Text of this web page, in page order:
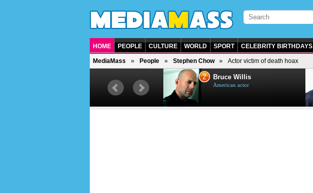
HOME PEOPLE CULTURE WORLD SPORT CELEBRITY BIRTHDAYS
MediaMass People Stephen Chow Actor victim of death hoax
British singer, musician and
2 Bruce Willis
American actor